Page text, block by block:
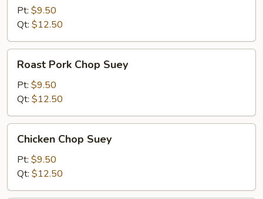
Suey
Pt: $9.50
Qt: $12.50
Pork
Chop
Suey
Roast Pork Chop Suey
Pt: $9.50
Qt: $12.50
Chop
Suey
Chicken Chop Suey
Pt: $9.50
Qt: $12.50